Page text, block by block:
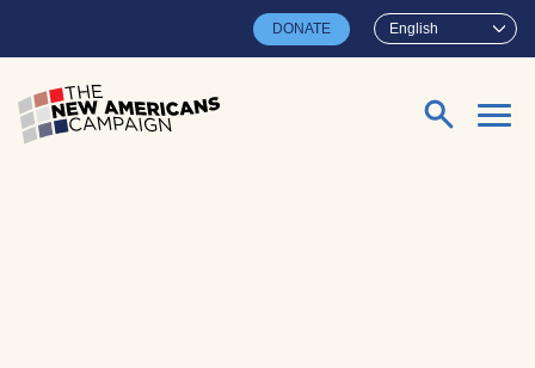
English
DONATE
Search for: